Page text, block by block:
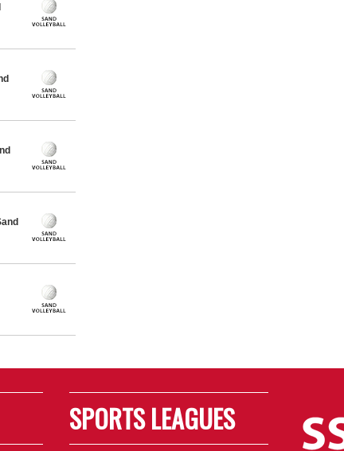
SPORTS LEAGUES